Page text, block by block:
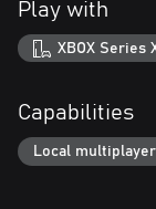
Winning is one
This DLC is included
Play with
XBOX Series
Capabilities
Local multiplayer